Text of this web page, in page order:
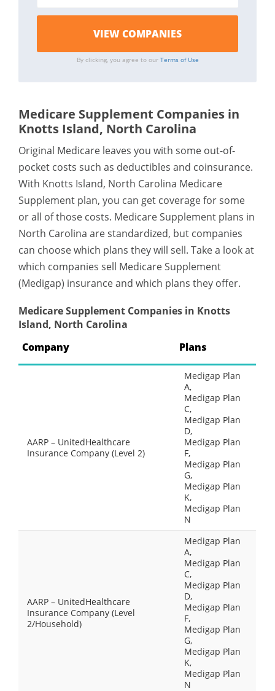
By clicking, you agree to our Terms of Use
Medicare Supplement Companies in
Knotts Island, North Carolina
Original Medicare leaves you with some out-of-
pocket costs such as deductibles and coinsurance.
With Knotts Island, North Carolina Medicare
Supplement plan, you can get coverage for some
or all of those costs. Medicare Supplement plans in
North Carolina are standardized, but companies
can choose which plans they will sell. Take a look at
which companies sell Medicare Supplement
(Medigap) insurance and which plans they offer.
Medicare Supplement Companies in Knotts
Island, North Carolina
Company
Plans
AARP – UnitedHealthcare
Insurance Company (Level 2)
Medigap Plan
A,
Medigap Plan
C,
Medigap Plan
D,
Medigap Plan
F,
Medigap Plan
G,
Medigap Plan
K,
Medigap Plan
N
AARP – UnitedHealthcare
Insurance Company (Level
2/Household)
Medigap Plan
A,
Medigap Plan
C,
Medigap Plan
D,
Medigap Plan
F,
Medigap Plan
G,
Medigap Plan
K,
Medigap Plan
N